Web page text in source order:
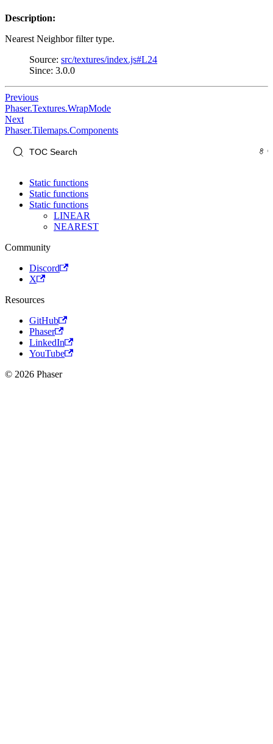
Description:
Nearest Neighbor filter type.
Source: src/textures/index.js#L24
Since: 3.0.0
Previous
Phaser.Textures.WrapMode
Next
Phaser.Tilemaps.Components
Static functions
Static functions
Static functions
LINEAR
NEAREST
Community
Discord
X
Resources
GitHub
Phaser
LinkedIn
YouTube
© 2026 Phaser